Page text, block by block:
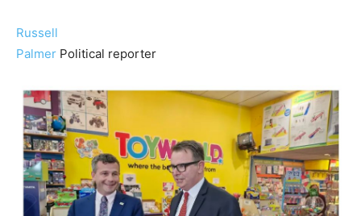
Russell
Palmer Political reporter